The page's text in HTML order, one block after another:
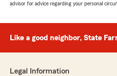
advisor for advice regarding your personal
Like a good neighbor, State
Legal Information